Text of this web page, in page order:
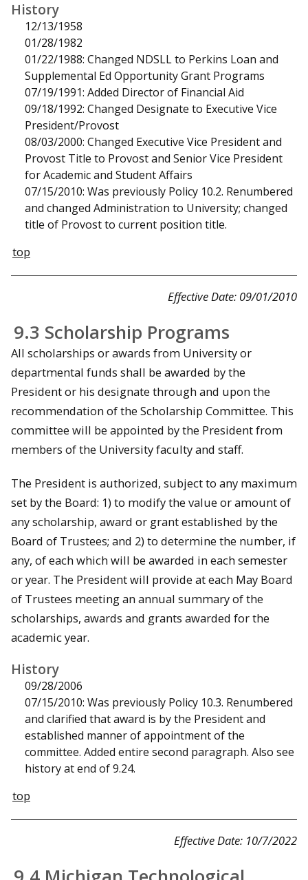
History
12/13/1958
01/28/1982
01/22/1988: Changed NDSLL to Perkins Loan and
Supplemental Ed Opportunity Grant Programs
07/19/1991: Added Director of Financial Aid
09/18/1992: Changed Designate to Executive Vice
President/Provost
08/03/2000: Changed Executive Vice President and
Provost Title to Provost and Senior Vice President
for Academic and Student Affairs
07/15/2010: Was previously Policy 10.2. Renumbered
and changed Administration to University; changed
title of Provost to current position title.
top
Effective Date: 09/01/2010
9.3 Scholarship Programs
All scholarships or awards from University or
departmental funds shall be awarded by the
President or his designate through and upon the
recommendation of the Scholarship Committee. This
committee will be appointed by the President from
members of the University faculty and staff.
The President is authorized, subject to any maximum
set by the Board: 1) to modify the value or amount of
any scholarship, award or grant established by the
Board of Trustees; and 2) to determine the number, if
any, of each which will be awarded in each semester
or year. The President will provide at each May Board
of Trustees meeting an annual summary of the
scholarships, awards and grants awarded for the
academic year.
History
09/28/2006
07/15/2010: Was previously Policy 10.3. Renumbered
and clarified that award is by the President and
established manner of appointment of the
committee. Added entire second paragraph. Also see
history at end of 9.24.
top
Effective Date: 10/7/2022